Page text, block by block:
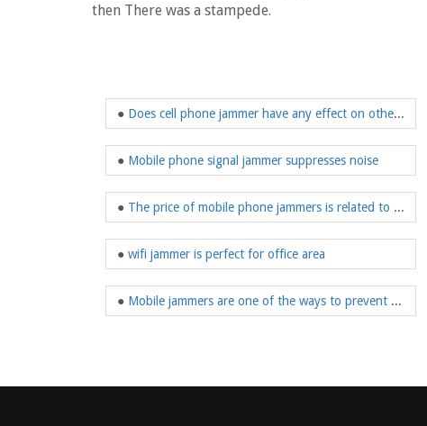
then There was a stampede.
● Does cell phone jammer have any effect on other electronic devices?
● Mobile phone signal jammer suppresses noise
● The price of mobile phone jammers is related to the needs of users
● wifi jammer is perfect for office area
● Mobile jammers are one of the ways to prevent prisoners from using mobile phones